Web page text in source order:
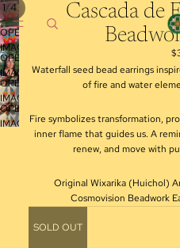
1/4
OPEN
IMAGE
IN
FULL
SCREEN
OPEN
IMAGE
IN
FULL
SCREEN
OPEN
IMAGE
IN
FULL
OPEN
IMAGE
Cascada de
Waterfall seed bead earrings
of fire and water
Fire symbolizes transformation,
inner flame that guides us. A
renew, and move with
Original Wixarika (Huichol)
Cosmovision Beadwork
SOLD OUT